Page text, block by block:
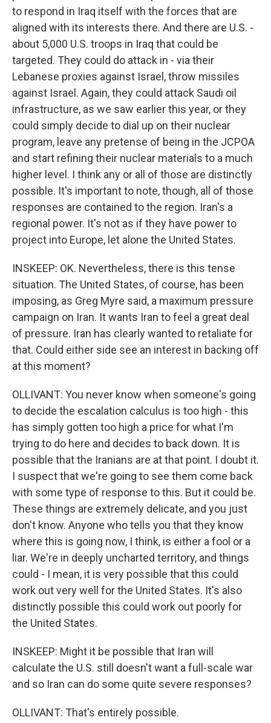
to respond in Iraq itself with the forces that are
aligned with its interests there. And there are U.S. -
about 5,000 U.S. troops in Iraq that could be
targeted. They could do attack in - via their
Lebanese proxies against Israel, throw missiles
against Israel. Again, they could attack Saudi oil
infrastructure, as we saw earlier this year, or they
could simply decide to dial up on their nuclear
program, leave any pretense of being in the JCPOA
and start refining their nuclear materials to a much
higher level. I think any or all of those are distinctly
possible. It's important to note, though, all of those
responses are contained to the region. Iran's a
regional power. It's not as if they have power to
project into Europe, let alone the United States.
INSKEEP: OK. Nevertheless, there is this tense
situation. The United States, of course, has been
imposing, as Greg Myre said, a maximum pressure
campaign on Iran. It wants Iran to feel a great deal
of pressure. Iran has clearly wanted to retaliate for
that. Could either side see an interest in backing off
at this moment?
OLLIVANT: You never know when someone's going
to decide the escalation calculus is too high - this
has simply gotten too high a price for what I'm
trying to do here and decides to back down. It is
possible that the Iranians are at that point. I doubt it.
I suspect that we're going to see them come back
with some type of response to this. But it could be.
These things are extremely delicate, and you just
don't know. Anyone who tells you that they know
where this is going now, I think, is either a fool or a
liar. We're in deeply uncharted territory, and things
could - I mean, it is very possible that this could
work out very well for the United States. It's also
distinctly possible this could work out poorly for
the United States.
INSKEEP: Might it be possible that Iran will
calculate the U.S. still doesn't want a full-scale war
and so Iran can do some quite severe responses?
OLLIVANT: That's entirely possible.